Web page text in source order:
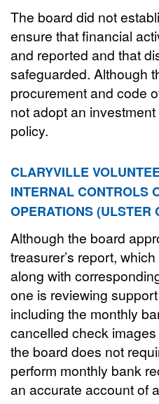
The board did not
ensure that financial
and reported and that
safeguarded. Although
procurement and code
not adopt an
policy.
CLARYVILLE
INTERNAL CONTROLS
OPERATIONS (ULSTER
Although the board
treasurer’s report,
along with
one is reviewing
including the monthly
cancelled check
the board does not
perform monthly bank
an accurate account of